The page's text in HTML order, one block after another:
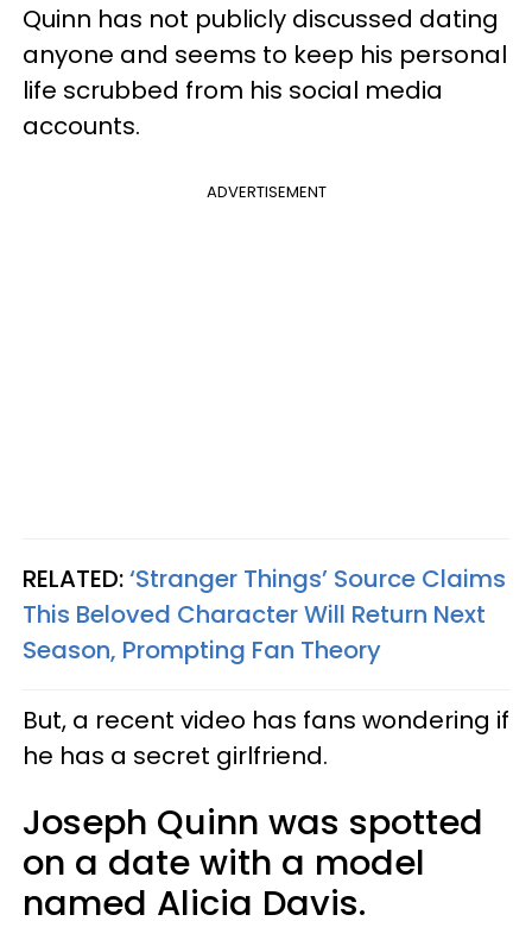
Quinn has not publicly discussed dating
anyone and seems to keep his personal
life scrubbed from his social media
accounts.
ADVERTISEMENT
RELATED:‘Stranger Things’ Source Claims
This Beloved Character Will Return Next
Season, Prompting Fan Theory
But, a recent video has fans wondering if
he has a secret girlfriend.
Joseph Quinn was spotted
on a date with a model
named Alicia Davis.